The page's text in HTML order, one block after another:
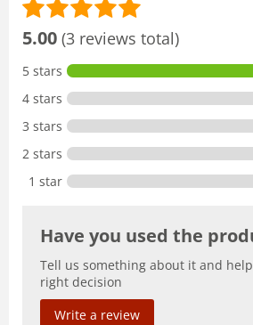
5.00 (3 reviews total)
5 stars
4 stars
3 stars
2 stars
1 star
Have you used the
Tell us something about it and
right decision
Write a review